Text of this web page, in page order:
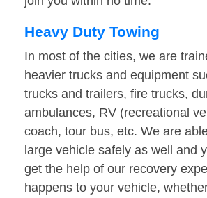
Heavy Duty Towing
In most of the cities, we are
heavier trucks and equipment
trucks and trailers, fire trucks,
ambulances, RV (recreational
coach, tour bus, etc. We are
large vehicle safely as well and
get the help of our recovery
happens to your vehicle,